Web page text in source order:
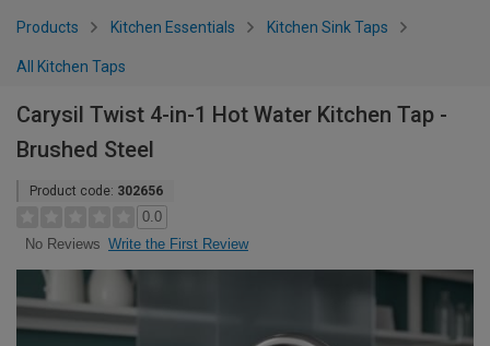
Products Kitchen Essentials Kitchen Sink Taps
All Kitchen Taps
Carysil Twist 4-in-1 Hot Water Kitchen Tap -
Brushed Steel
Product code: 302656
0.0
No Reviews Write the First Review